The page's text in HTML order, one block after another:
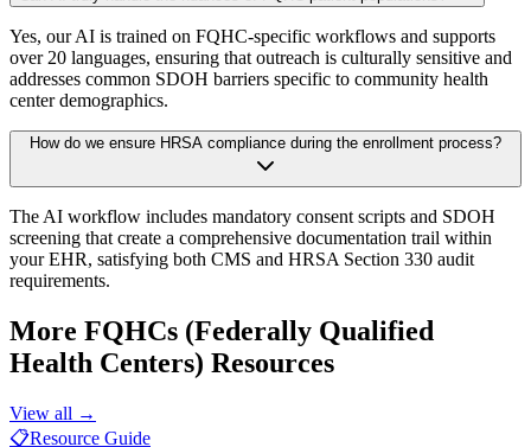
Yes, our AI is trained on FQHC-specific workflows and supports
over 20 languages, ensuring that outreach is culturally sensitive and
addresses common SDOH barriers specific to community health
center demographics.
How do we ensure HRSA compliance during the enrollment process?
The AI workflow includes mandatory consent scripts and SDOH
screening that create a comprehensive documentation trail within
your EHR, satisfying both CMS and HRSA Section 330 audit
requirements.
More FQHCs (Federally Qualified
Health Centers) Resources
View all →
📋Resource Guide